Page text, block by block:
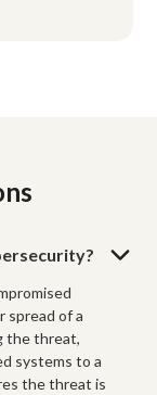
spread of a
the threat,
systems to a
the threat is